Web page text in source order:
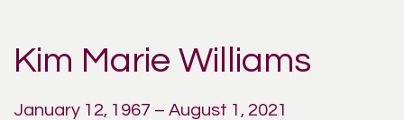
Kim Marie Williams
January 12, 1967 – August 1, 2021